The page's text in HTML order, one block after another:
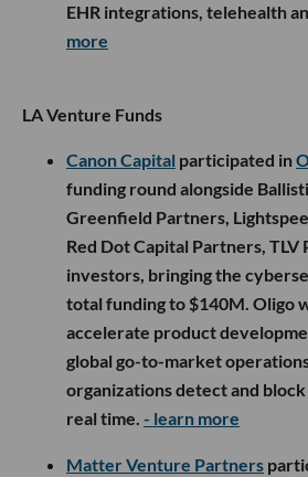
EHR integrations, telehealth
more
LA Venture Funds
Canon Capital participated in
funding round alongside
Greenfield Partners,
Red Dot Capital Partners,
investors, bringing the
total funding to $140M. Oligo
accelerate product
global go-to-market
organizations detect and
real time. - learn more
Matter Venture Partners